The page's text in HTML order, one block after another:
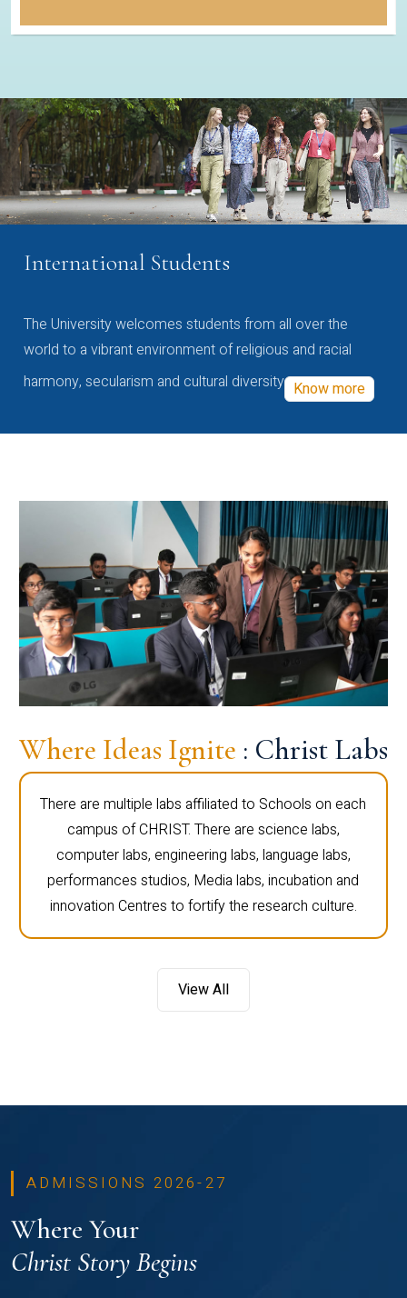
International Students
The University welcomes students from all over the
world to a vibrant environment of religious and racial
harmony, secularism and cultural diversity Know more
Where Ideas Ignite : Christ Labs
There are multiple labs affiliated to Schools on each
campus of CHRIST. There are science labs,
computer labs, engineering labs, language labs,
performances studios, Media labs, incubation and
innovation Centres to fortify the research culture.
View All
ADMISSIONS 2026-27
Where Your
Christ Story Begins